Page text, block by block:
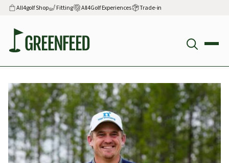
All4golf Shop Fitting All4Golf Experiences Trade-in